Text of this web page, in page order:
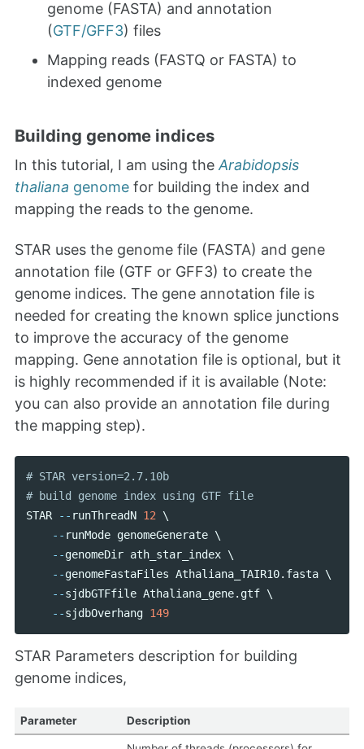
genome (FASTA) and annotation
(GTF/GFF3) files
Mapping reads (FASTQ or FASTA) to
indexed genome
Building genome indices
In this tutorial, I am using the Arabidopsis
thaliana genome for building the index and
mapping the reads to the genome.
STAR uses the genome file (FASTA) and gene
annotation file (GTF or GFF3) to create the
genome indices. The gene annotation file is
needed for creating the known splice junctions
to improve the accuracy of the genome
mapping. Gene annotation file is optional, but it
is highly recommended if it is available (Note:
you can also provide an annotation file during
the mapping step).
# STAR version=2.7.10b
# build genome index using GTF file
STAR
-- runThreadN 12 \
-- runMode genomeGenerate \
--genomeDir ath_star_index \
--genomeFastaFiles Athaliana_TAIR10. fasta \
--sjdbGTFfile Athaliana_gene. gtf \
--sjdbOverhang 149
STAR Parameters description for building
genome indices,
Parameter Description